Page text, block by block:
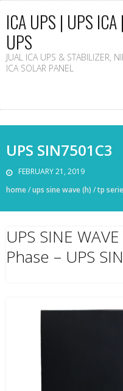
ICA UPS | UPS
UPS
JUAL ICA UPS & STABILIZER,
ICA SOLAR PANEL
UPS SIN7501C3
FEBRUARY 21, 2019
home/ups sine wave (h) /tp
UPS SINE
Phase – UPS